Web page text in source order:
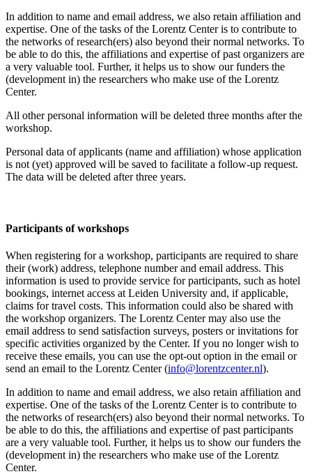
In addition to name and email address, we also retain affiliation and
expertise. One of the tasks of the Lorentz Center is to contribute to
the networks of research(ers) also beyond their normal networks. To
be able to do this, the affiliations and expertise of past organizers are
a very valuable tool. Further, it helps us to show our funders the
(development in) the researchers who make use of the Lorentz
Center.
All other personal information will be deleted three months after the
workshop.
Personal data of applicants (name and affiliation) whose application
is not (yet) approved will be saved to facilitate a follow-up request.
The data will be deleted after three years.
Participants of workshops
When registering for a workshop, participants are required to share
their (work) address, telephone number and email address. This
information is used to provide service for participants, such as hotel
bookings, internet access at Leiden University and, if applicable,
claims for travel costs. This information could also be shared with
the workshop organizers. The Lorentz Center may also use the
email address to send satisfaction surveys, posters or invitations for
specific activities organized by the Center. If you no longer wish to
receive these emails, you can use the opt-out option in the email or
send an email to the Lorentz Center (info@lorentzcenter.nl).
In addition to name and email address, we also retain affiliation and
expertise. One of the tasks of the Lorentz Center is to contribute to
the networks of research(ers) also beyond their normal networks. To
be able to do this, the affiliations and expertise of past participants
are a very valuable tool. Further, it helps us to show our funders the
(development in) the researchers who make use of the Lorentz
Center.